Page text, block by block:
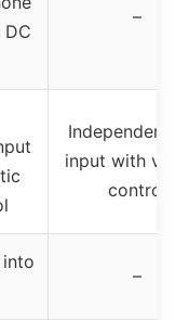
–
Independent
input with
control
–